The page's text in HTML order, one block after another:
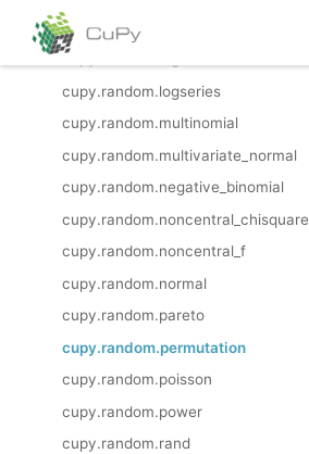
cupy.random.logistic
cupy.random.lognormal
cupy.random.logseries
cupy.random.multinomial
cupy.random.multivariate_normal
cupy.random.negative_binomial
cupy.random.noncentral_chisquare
cupy.random.noncentral_f
cupy.random.normal
cupy.random.pareto
cupy.random.permutation
cupy.random.poisson
cupy.random.power
cupy.random.rand